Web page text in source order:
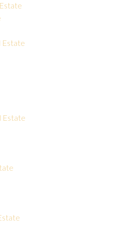
Estate
Estate